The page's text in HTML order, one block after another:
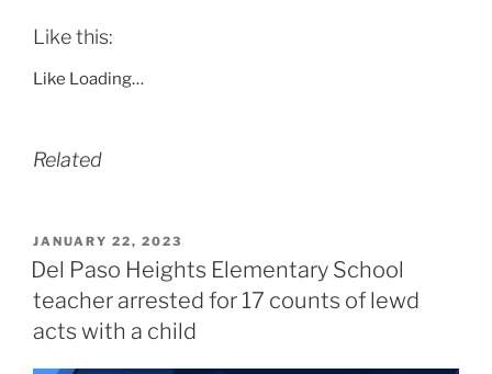
Like this:
Like Loading…
Related
POSTED
ON
JANUARY 22, 2023
Del Paso Heights Elementary School
teacher arrested for 17 counts of lewd
acts with a child